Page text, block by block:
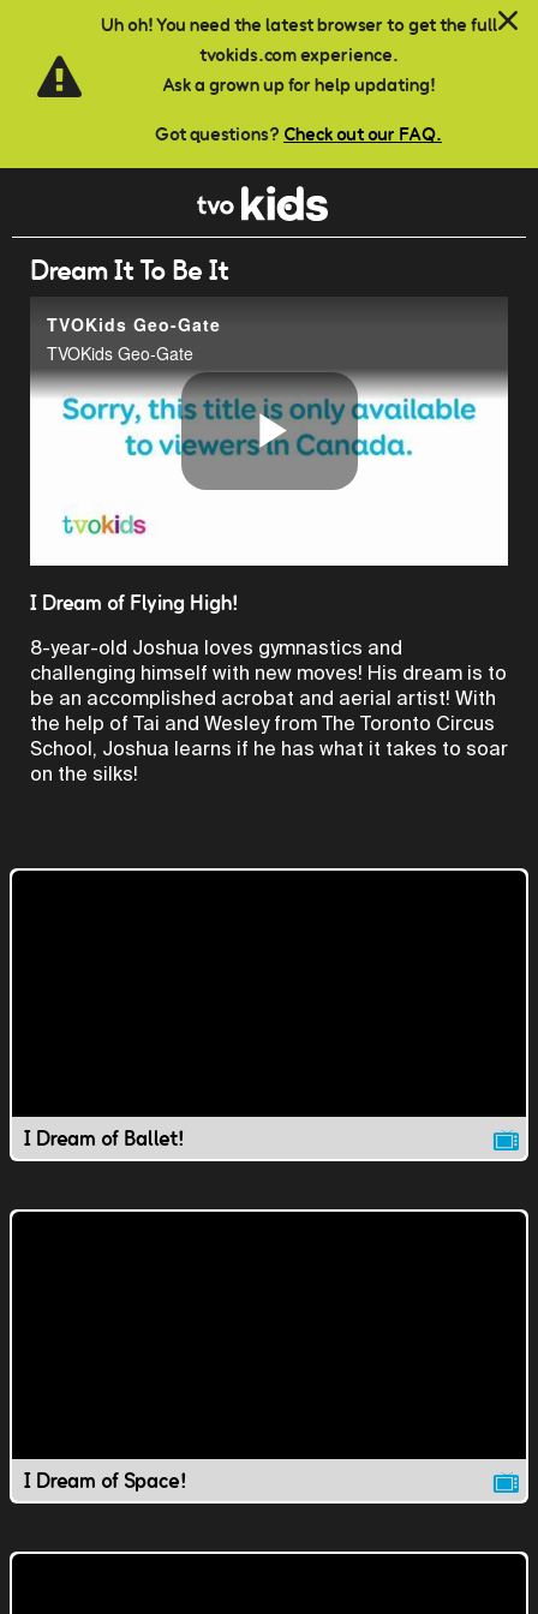
Uh oh! You need the latest browser to get the full
tvokids.com experience.
Ask a grown up for help updating!
Got questions? Check out our FAQ.
Skip to main content
Dream It To Be It
TVOKids Geo-Gate
TVOKids Geo-Gate
Play
I Dream of Flying High!
8-year-old Joshua loves gymnastics and
challenging himself with new moves! His dream is to
be an accomplished acrobat and aerial artist! With
the help of Tai and Wesley from The Toronto Circus
School, Joshua learns if he has what it takes to soar
on the silks!
I Dream of Ballet!
I Dream of Space!